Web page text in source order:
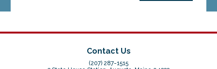
Contact Us
(207) 287-1515